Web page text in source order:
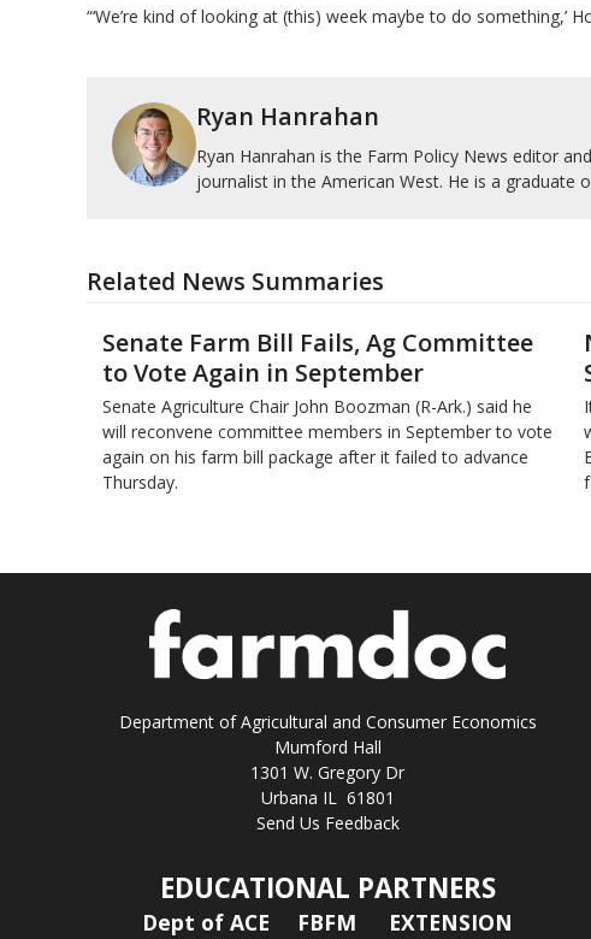
“‘We’re kind of looking at (this) week maybe to do
Ryan Hanrahan
Ryan Hanrahan is the Farm Policy News editor
journalist in the American West. He is a graduate
Related News Summaries
Senate Farm Bill Fails, Ag Committee
to Vote Again in September
Senate Agriculture Chair John Boozman (R-Ark.) said he
will reconvene committee members in September to vote
again on his farm bill package after it failed to advance
Thursday.
Department of Agricultural and Consumer Economics
Mumford Hall
1301 W. Gregory Dr
Urbana IL 61801
Send Us Feedback
EDUCATIONAL PARTNERS
Dept of ACE FBFM EXTENSION